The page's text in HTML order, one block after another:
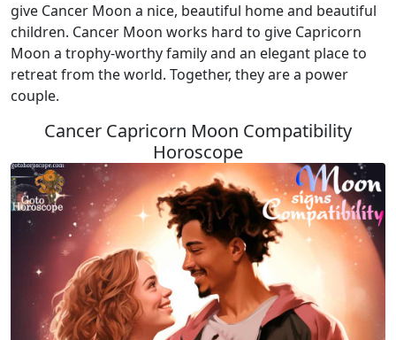
give Cancer Moon a nice, beautiful home and beautiful
children. Cancer Moon works hard to give Capricorn
Moon a trophy-worthy family and an elegant place to
retreat from the world. Together, they are a power
couple.
Cancer Capricorn Moon Compatibility
Horoscope